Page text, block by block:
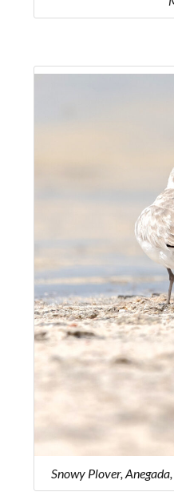
Snowy Plover,